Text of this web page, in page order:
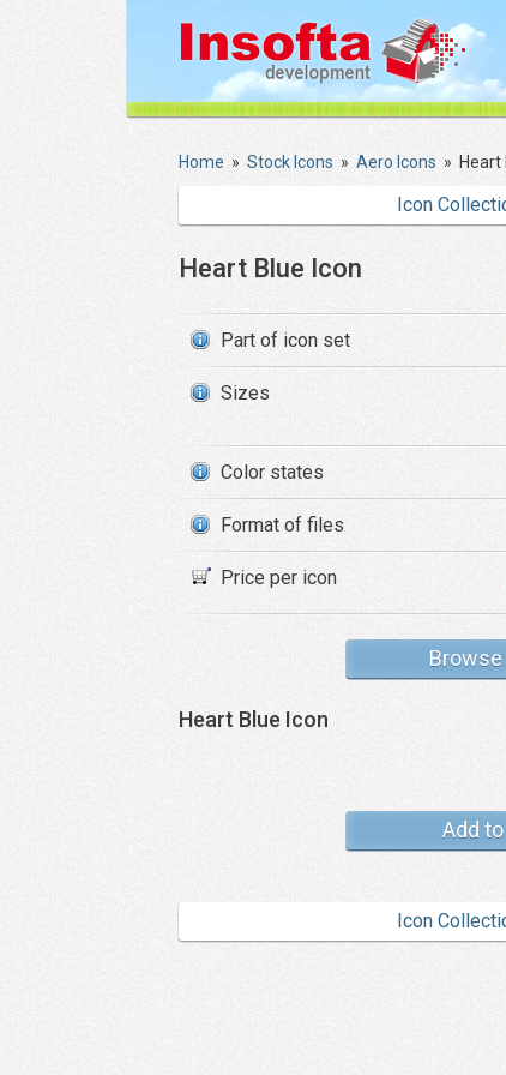
Home » Stock Icons » Aero Icons » Heart
Icon
Heart Blue Icon
Part of icon set
Sizes
Color states
Format of files
Price per icon
Heart Blue Icon
Add
Icon